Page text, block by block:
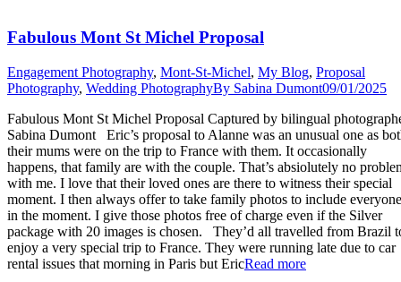
Fabulous Mont St Michel Proposal
Engagement Photography, Mont-St-Michel, My Blog, Proposal
Photography, Wedding PhotographyBy Sabina Dumont09/01/2025
Fabulous Mont St Michel Proposal Captured by bilingual
Sabina Dumont Eric’s proposal to Alanne was an unusual one as
their mums were on the trip to France with them. It occasionally
happens, that family are with the couple. That’s absiolutely no
with me. I love that their loved ones are there to witness their special
moment. I then always offer to take family photos to include everyone
in the moment. I give those photos free of charge even if the Silver
package with 20 images is chosen. They’d all travelled from Brazil
enjoy a very special trip to France. They were running late due to car
rental issues that morning in Paris but EricRead more“Fabulous